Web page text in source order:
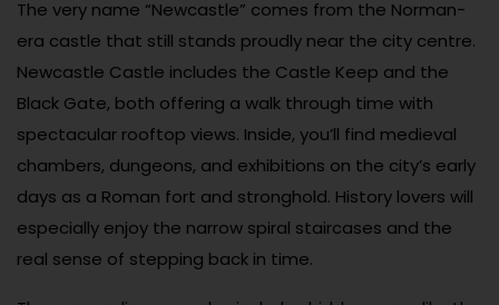
The very name “Newcastle” comes from the Norman-
era castle that still stands proudly near the city centre.
Newcastle Castle includes the Castle Keep and the
Black Gate, both offering a walk through time with
spectacular rooftop views. Inside, you’ll find medieval
chambers, dungeons, and exhibitions on the city’s early
days as a Roman fort and stronghold. History lovers will
especially enjoy the narrow spiral staircases and the
real sense of stepping back in time.